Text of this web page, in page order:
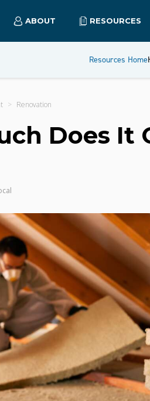
ABOUT RESOURCES
Resources Home
Renovation
Does It